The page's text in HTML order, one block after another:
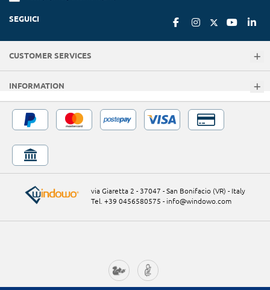
SEGUICI
CUSTOMER SERVICES
INFORMATION
via Giaretta 2 - 37047 - San Bonifacio (VR) - Italy
Tel. +39 0456580575 - info@windowo.com